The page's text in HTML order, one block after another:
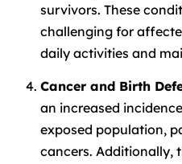
survivors. These
challenging for
daily activities and
Cancer and Birth
an increased
exposed population,
cancers. Additionally,